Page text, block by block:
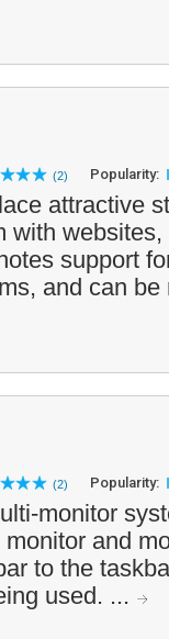
(2) Popularity:
attractive
with
support
and can
(2) Popularity:
monitor
and
to the
used. ...